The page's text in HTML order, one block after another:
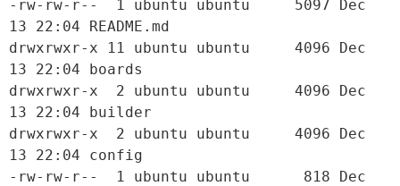
-rw-rw-r--  1 ubuntu ubuntu     5097 Dec
13 22:04 README.md
drwxrwxr-x 11 ubuntu ubuntu     4096 Dec
13 22:04 boards
drwxrwxr-x  2 ubuntu ubuntu     4096 Dec
13 22:04 builder
drwxrwxr-x  2 ubuntu ubuntu     4096 Dec
13 22:04 config
-rw-rw-r--  1 ubuntu ubuntu      818 Dec